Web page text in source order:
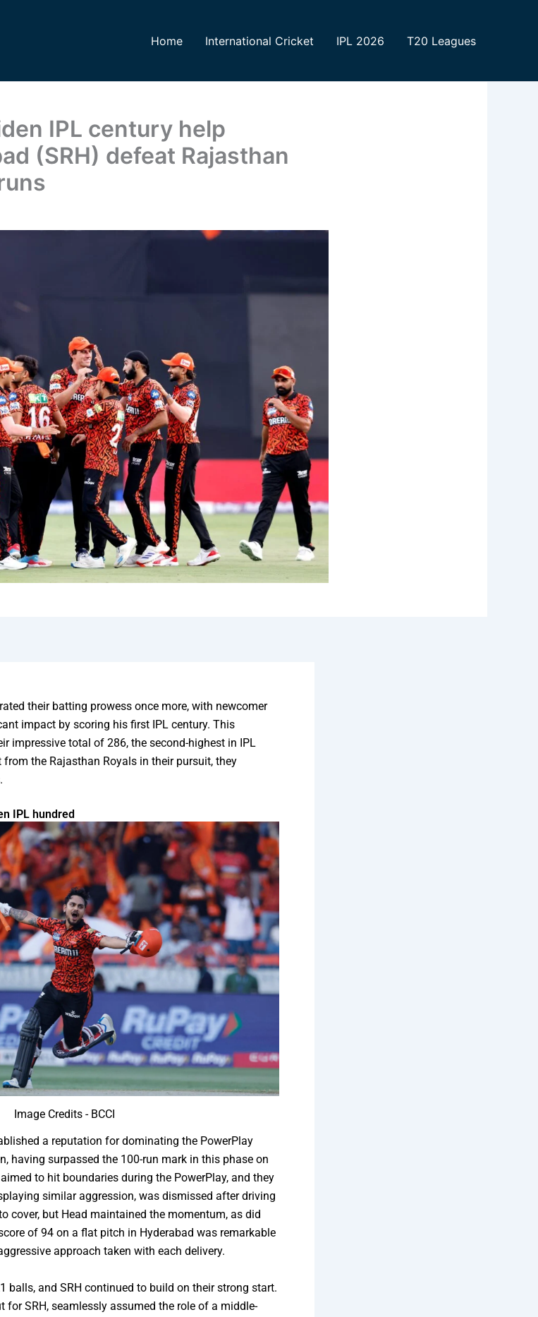
Home International Cricket IPL 2026 T20 Leagues
IPL century help
(SRH) defeat Rajasthan
their batting prowess once more, with newcomer
impact by scoring his first IPL century. This
impressive total of 286, the second-highest in IPL
the Rajasthan Royals in their pursuit, they
IPL hundred
Image Credits - BCCI
a reputation for dominating the PowerPlay
having surpassed the 100-run mark in this phase on
to hit boundaries during the PowerPlay, and they
similar aggression, was dismissed after driving
cover, but Head maintained the momentum, as did
of 94 on a flat pitch in Hyderabad was remarkable
approach taken with each delivery.
balls, and SRH continued to build on their strong start.
for SRH, seamlessly assumed the role of a middle-